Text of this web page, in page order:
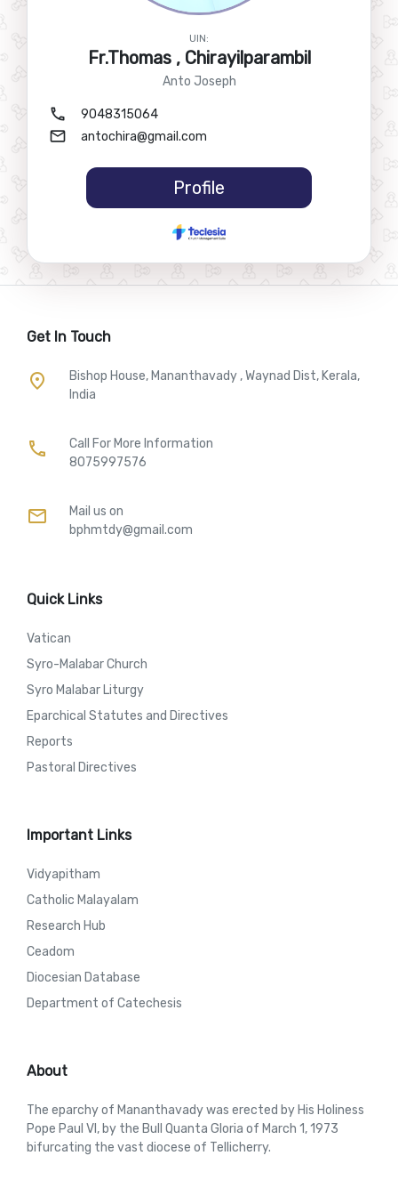
UIN:
Fr.Thomas , Chirayilparambil
Anto Joseph
call 9048315064
mail antochira@gmail.com
Profile
Get In Touch
place
Bishop House, Mananthavady , Waynad Dist, Kerala,
India
call
Call For More Information​
8075997576
mail
Mail us on
bphmtdy@gmail.com
Quick Links
Vatican
Syro-Malabar Church
Syro Malabar Liturgy
Eparchical Statutes and Directives
Reports
Pastoral Directives
Important Links
Vidyapitham
Catholic Malayalam
Research Hub
Ceadom
Diocesian Database
Department of Catechesis
About
The eparchy of Mananthavady was erected by His Holiness
Pope Paul VI, by the Bull Quanta Gloria of March 1, 1973
bifurcating the vast diocese of Tellicherry.